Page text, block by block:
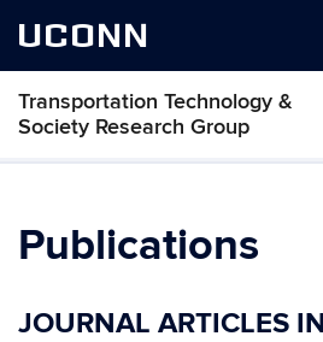
UCONN
Transportation Technology &
Society Research Group
Skip
Publications
JOURNAL ARTICLES